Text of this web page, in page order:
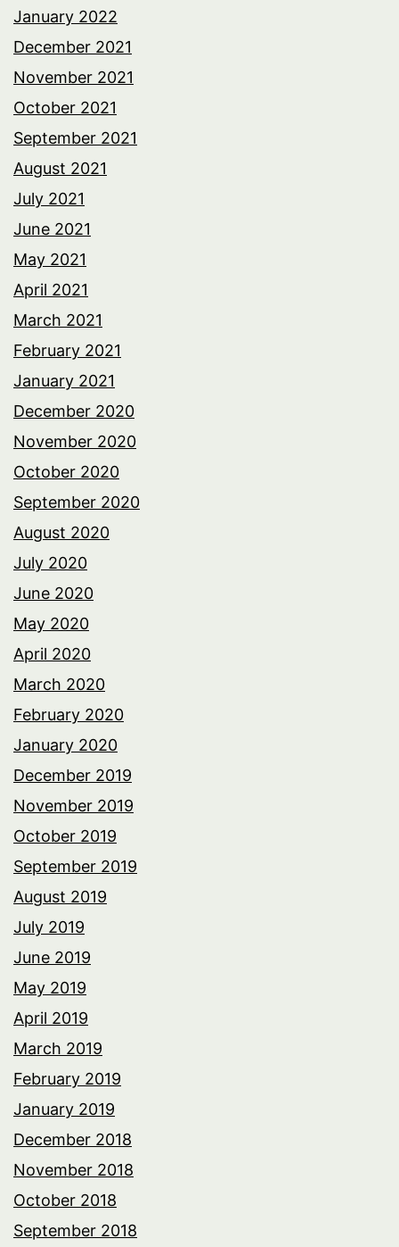
January 2022
December 2021
November 2021
October 2021
September 2021
August 2021
July 2021
June 2021
May 2021
April 2021
March 2021
February 2021
January 2021
December 2020
November 2020
October 2020
September 2020
August 2020
July 2020
June 2020
May 2020
April 2020
March 2020
February 2020
January 2020
December 2019
November 2019
October 2019
September 2019
August 2019
July 2019
June 2019
May 2019
April 2019
March 2019
February 2019
January 2019
December 2018
November 2018
October 2018
September 2018